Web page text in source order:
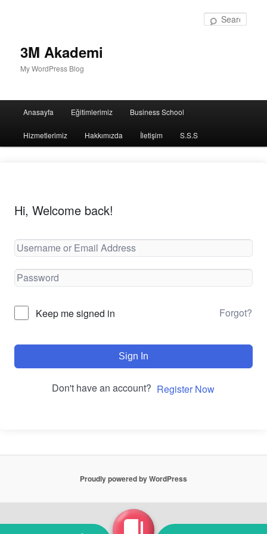
3M Akademi
My WordPress Blog
Anasayfa Eğitimlerimiz Business School
Hizmetlerimiz Hakkımızda İletişim S.S.S
Hi, Welcome back!
Keep me signed in Forgot?
Sign In
Don't have an account? Register Now
Proudly powered by WordPress